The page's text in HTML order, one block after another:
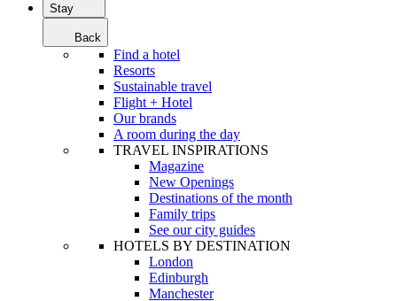
Stay
Back
Find a hotel
Resorts
Sustainable travel
Flight + Hotel
Our brands
A room during the day
TRAVEL INSPIRATIONS
Magazine
New Openings
Destinations of the month
Family trips
See our city guides
HOTELS BY DESTINATION
London
Edinburgh
Manchester